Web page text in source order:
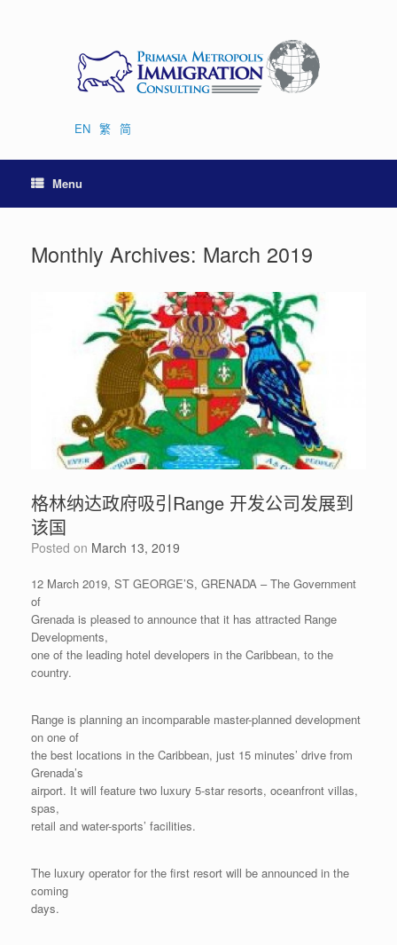
EN 繁 简
Menu
Monthly Archives: March 2019
格林纳达政府吸引Range 开发公司发展到
该国
Posted on March 13, 2019
12 March 2019, ST GEORGE’S, GRENADA – The Government
of
Grenada is pleased to announce that it has attracted Range
Developments,
one of the leading hotel developers in the Caribbean, to the
country.
Range is planning an incomparable master-planned development
on one of
the best locations in the Caribbean, just 15 minutes’ drive from
Grenada’s
airport. It will feature two luxury 5-star resorts, oceanfront villas,
spas,
retail and water-sports’ facilities.
The luxury operator for the first resort will be announced in the
coming
days.